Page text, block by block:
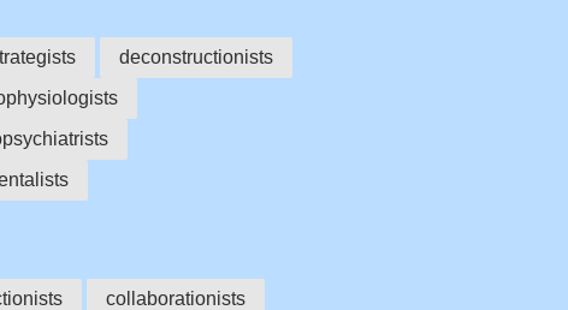
deconstructionists
collaborationists